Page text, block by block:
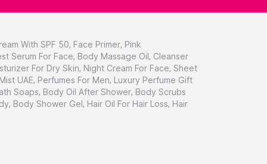
With SPF 50, Face Primer, Pink
Serum For Face, Body Massage Oil, Cleanser
For Dry Skin, Night Cream For Face, Sheet
UAE, Perfumes For Men, Luxury Perfume Gift
Soaps, Body Oil After Shower, Body Scrubs
, Body Shower Gel, Hair Oil For Hair Loss, Hair